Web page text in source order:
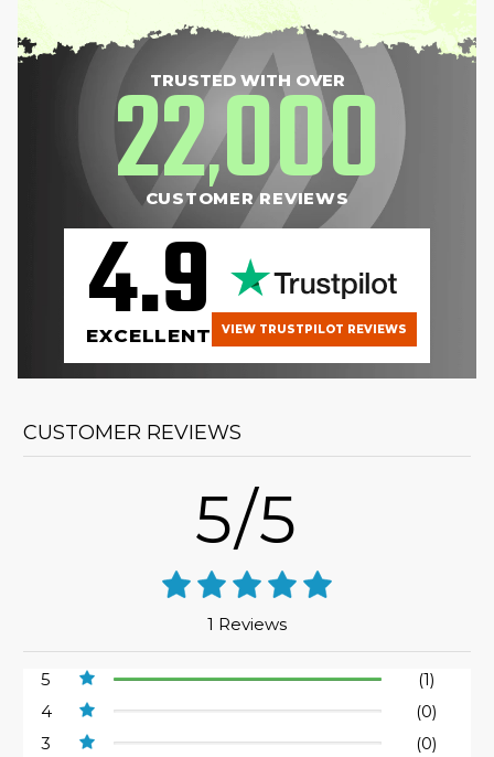
TRUSTED WITH OVER
22,000
CUSTOMER REVIEWS
4.9
EXCELLENT VIEW TRUSTPILOT REVIEWS
CUSTOMER REVIEWS
5/5
1 Reviews
5
(1)
4
(0)
3
(0)